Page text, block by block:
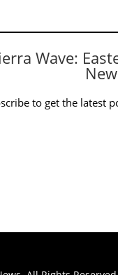
Wave:
to get the latest